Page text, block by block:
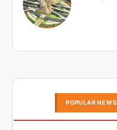
POPULAR NEWS